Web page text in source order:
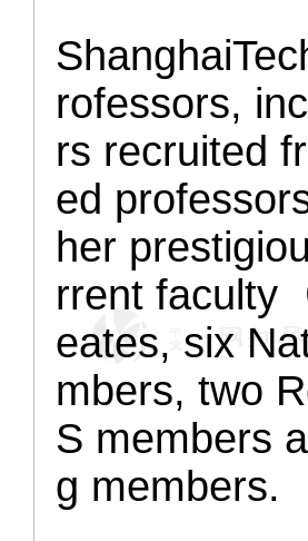
rofessors,
rs recruited
ed
her
rrent faculty
eates, six
mbers, two
S members
g members.